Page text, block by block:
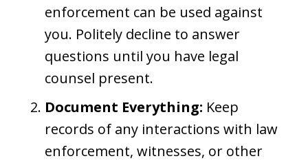
enforcement can be used against
you. Politely decline to answer
questions until you have legal
counsel present.
Document Everything: Keep
records of any interactions with law
enforcement, witnesses, or other